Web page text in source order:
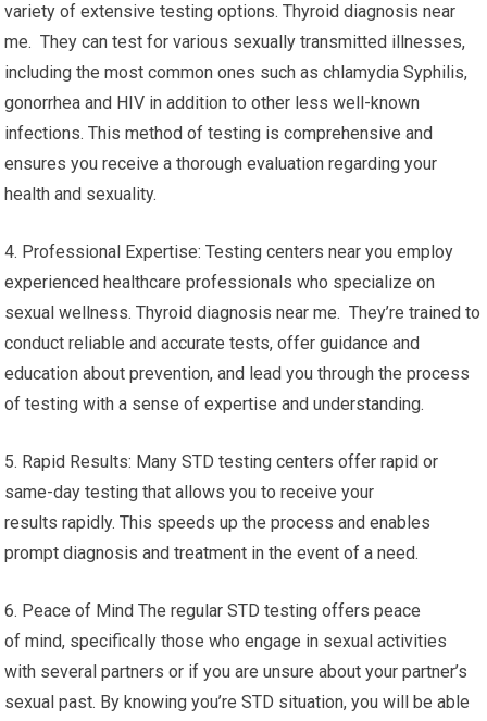
variety of extensive testing options. Thyroid diagnosis near
me. They can test for various sexually transmitted illnesses,
including the most common ones such as chlamydia Syphilis,
gonorrhea and HIV in addition to other less well-known
infections. This method of testing is comprehensive and
ensures you receive a thorough evaluation regarding your
health and sexuality.
4. Professional Expertise: Testing centers near you employ
experienced healthcare professionals who specialize on
sexual wellness. Thyroid diagnosis near me. They’re trained to
conduct reliable and accurate tests, offer guidance and
education about prevention, and lead you through the process
of testing with a sense of expertise and understanding.
5. Rapid Results: Many STD testing centers offer rapid or
same-day testing that allows you to receive your
results rapidly. This speeds up the process and enables
prompt diagnosis and treatment in the event of a need.
6. Peace of Mind The regular STD testing offers peace
of mind, specifically those who engage in sexual activities
with several partners or if you are unsure about your partner’s
sexual past. By knowing you’re STD situation, you will be able